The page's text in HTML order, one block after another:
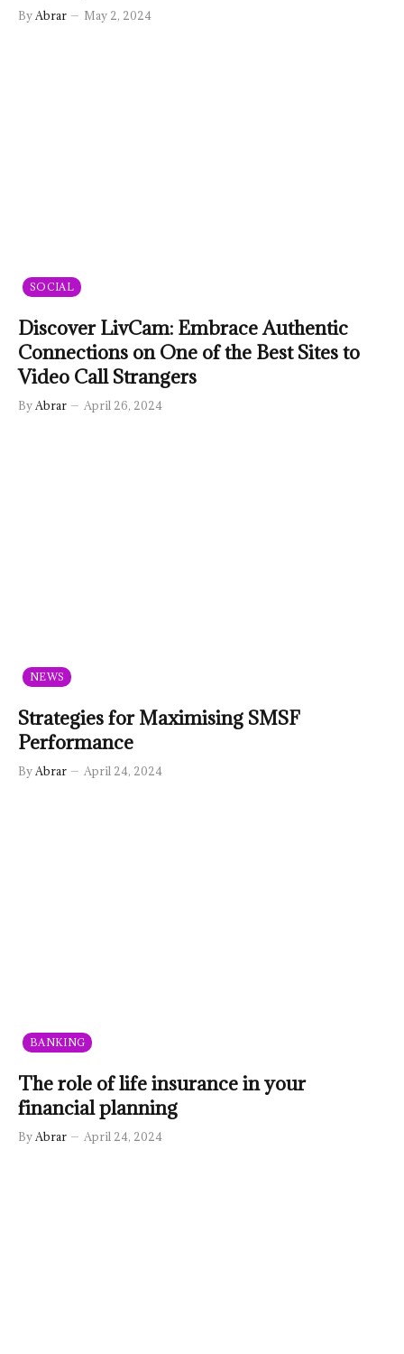
By Abrar May 2, 2024
SOCIAL
Discover LivCam: Embrace Authentic
Connections on One of the Best Sites to
Video Call Strangers
By Abrar April 26, 2024
NEWS
Strategies for Maximising SMSF
Performance
By Abrar April 24, 2024
BANKING
The role of life insurance in your
financial planning
By Abrar April 24, 2024